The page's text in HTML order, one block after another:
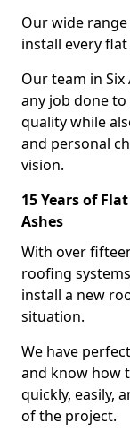
Our wide
install every
Our team in
any job done
quality while
and personal
vision.
15 Years of
Ashes
With over
roofing
install a new
situation.
We have
and know how
quickly, easily,
of the project.